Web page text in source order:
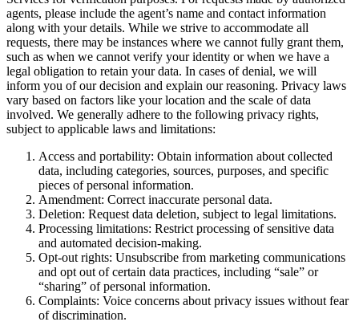
agents, please include the agent’s name and contact information
along with your details. While we strive to accommodate all
requests, there may be instances where we cannot fully grant them,
such as when we cannot verify your identity or when we have a
legal obligation to retain your data. In cases of denial, we will
inform you of our decision and explain our reasoning. Privacy laws
vary based on factors like your location and the scale of data
involved. We generally adhere to the following privacy rights,
subject to applicable laws and limitations:
Access and portability: Obtain information about collected
data, including categories, sources, purposes, and specific
pieces of personal information.
Amendment: Correct inaccurate personal data.
Deletion: Request data deletion, subject to legal limitations.
Processing limitations: Restrict processing of sensitive data
and automated decision-making.
Opt-out rights: Unsubscribe from marketing communications
and opt out of certain data practices, including “sale” or
“sharing” of personal information.
Complaints: Voice concerns about privacy issues without fear
of discrimination.